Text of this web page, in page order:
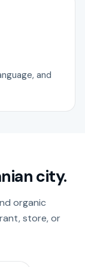
and
city.
organic
store, or